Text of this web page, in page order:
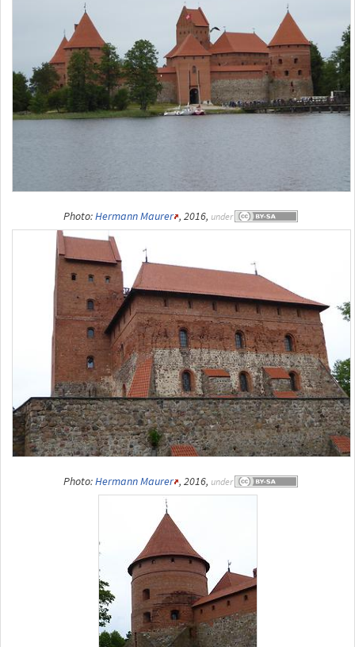
Photo:Hermann Maurer , 2016, under
Photo:Hermann Maurer , 2016, under